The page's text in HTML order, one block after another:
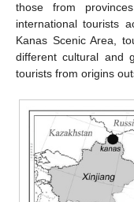
those from
international tourists
Kanas Scenic Area,
different cultural and
tourists from origins